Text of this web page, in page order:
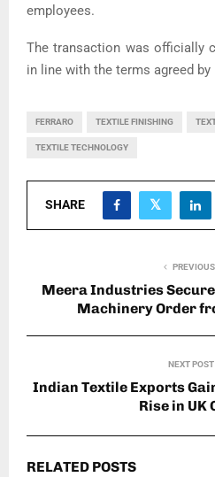
employees.
The transaction was officially
in line with the terms agreed
FERRARO TEXTILE FINISHING
TEXTILE TECHNOLOGY
SHARE
Meera Industries
Machinery Order
NEXT POST
Indian Textile Exports
Rise in UK
RELATED POSTS